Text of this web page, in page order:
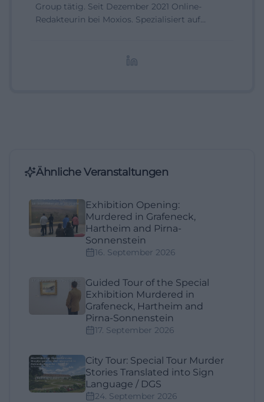
Group tätig. Seit Dezember 2021 Online-
Redakteurin bei Moxios. Spezialisiert auf
Ähnliche Veranstaltungen
Exhibition Opening:
Murdered in Grafeneck,
Hartheim and Pirna-
Sonnenstein
16. September 2026
Guided Tour of the Special
Exhibition Murdered in
Grafeneck, Hartheim and
Pirna-Sonnenstein
17. September 2026
City Tour: Special Tour Murder
Stories Translated into Sign
Language / DGS
24. September 2026